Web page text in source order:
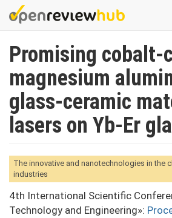
Skip
to
content
Promising cobalt-
magnesium
glass-ceramic
lasers on Yb-Er
The innovative and nanotechnologies in the
industries
4th International Scientific
Technology and Engineering»: